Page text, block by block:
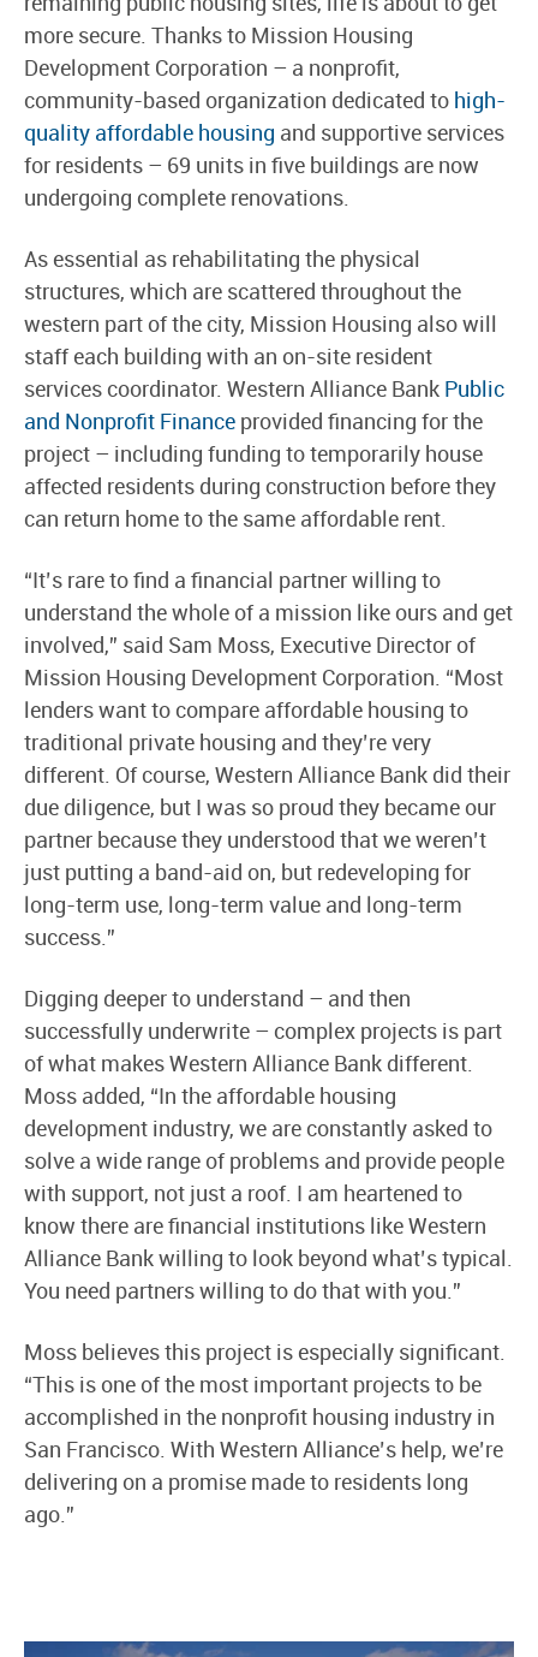
more secure. Thanks to Mission Housing
Development Corporation – a nonprofit,
community-based organization dedicated to high-
quality affordable housing and supportive services
for residents – 69 units in five buildings are now
undergoing complete renovations.
As essential as rehabilitating the physical
structures, which are scattered throughout the
western part of the city, Mission Housing also will
staff each building with an on-site resident
services coordinator. Western Alliance Bank Public
and Nonprofit Financeprovided financing for the
project – including funding to temporarily house
affected residents during construction before they
can return home to the same affordable rent.
“It’s rare to find a financial partner willing to
understand the whole of a mission like ours and get
involved,” said Sam Moss, Executive Director of
Mission Housing Development Corporation. “Most
lenders want to compare affordable housing to
traditional private housing and they’re very
different. Of course, Western Alliance Bank did their
due diligence, but I was so proud they became our
partner because they understood that we weren’t
just putting a band-aid on, but redeveloping for
long-term use, long-term value and long-term
success.”
Digging deeper to understand – and then
successfully underwrite – complex projects is part
of what makes Western Alliance Bank different.
Moss added, “In the affordable housing
development industry, we are constantly asked to
solve a wide range of problems and provide people
with support, not just a roof. I am heartened to
know there are financial institutions like Western
Alliance Bank willing to look beyond what’s typical.
You need partners willing to do that with you.”
Moss believes this project is especially significant.
“This is one of the most important projects to be
accomplished in the nonprofit housing industry in
San Francisco. With Western Alliance’s help, we’re
delivering on a promise made to residents long
ago.”